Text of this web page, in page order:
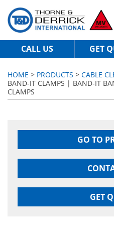
CALL US GET
HOME > PRODUCTS > CABLE
BAND-IT CLAMPS | BAND-IT
CLAMPS
GO TO
GET